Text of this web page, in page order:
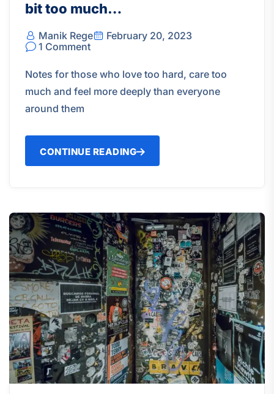
bit too much…
Manik Rege
February 20, 2023
1 Comment
Notes for those who love too hard, care too
much and feel more deeply than everyone
around them
CONTINUE READING